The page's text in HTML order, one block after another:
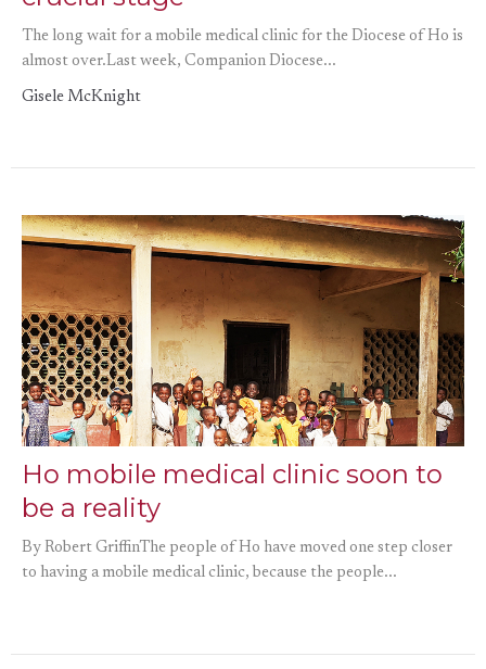
The long wait for a mobile medical clinic for the Diocese of Ho is
almost over.Last week, Companion Diocese...
Gisele McKnight
Ho mobile medical clinic soon to
be a reality
By Robert GriffinThe people of Ho have moved one step closer
to having a mobile medical clinic, because the people...